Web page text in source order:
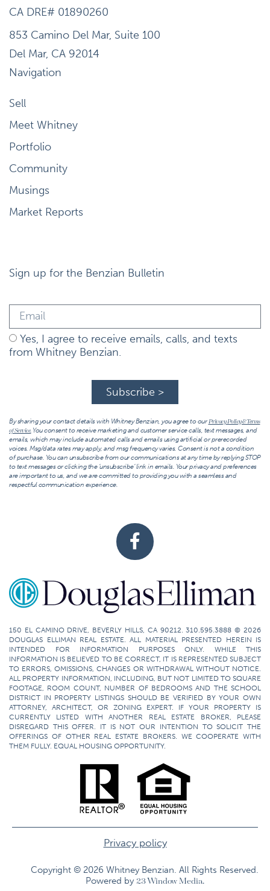
CA DRE# 01890260
853 Camino Del Mar, Suite 100
Del Mar, CA 92014
Navigation
Sell
Meet Whitney
Portfolio
Community
Musings
Market Reports
Sign up for the Benzian Bulletin
Yes, I agree to receive emails, calls, and texts
from Whitney Benzian.
Subscribe >
By sharing your contact details with Whitney Benzian, you agree to ourPrivacy Policy & Terms
of Service.You consent to receive marketing and customer service calls, text messages, and
emails, which may include automated calls and emails using artificial or prerecorded
voices. Msg/data rates may apply, and msg frequency varies. Consent is not a condition
of purchase. You can unsubscribe from our communications at any time by replying STOP
to text messages or clicking the ‘unsubscribe’ link in emails. Your privacy and preferences
are important to us, and we are committed to providing you with a seamless and
respectful communication experience.
150 EL CAMINO DRIVE, BEVERLY HILLS, CA 90212. 310.595.3888 © 2026
DOUGLAS ELLIMAN REAL ESTATE. ALL MATERIAL PRESENTED HEREIN IS
INTENDED FOR INFORMATION PURPOSES ONLY. WHILE THIS
INFORMATION IS BELIEVED TO BE CORRECT, IT IS REPRESENTED SUBJECT
TO ERRORS, OMISSIONS, CHANGES OR WITHDRAWAL WITHOUT NOTICE.
ALL PROPERTY INFORMATION, INCLUDING, BUT NOT LIMITED TO SQUARE
FOOTAGE, ROOM COUNT, NUMBER OF BEDROOMS AND THE SCHOOL
DISTRICT IN PROPERTY LISTINGS SHOULD BE VERIFIED BY YOUR OWN
ATTORNEY, ARCHITECT, OR ZONING EXPERT. IF YOUR PROPERTY IS
CURRENTLY LISTED WITH ANOTHER REAL ESTATE BROKER, PLEASE
DISREGARD THIS OFFER. IT IS NOT OUR INTENTION TO SOLICIT THE
OFFERINGS OF OTHER REAL ESTATE BROKERS. WE COOPERATE WITH
THEM FULLY. EQUAL HOUSING OPPORTUNITY.
Copyright © 2026 Whitney Benzian. All Rights Reserved.​
Powered by 23 Window Media.
Privacy policy